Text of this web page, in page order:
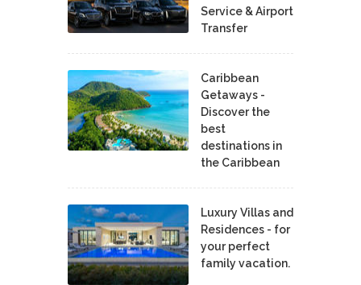
Service & Airport
Transfer
Caribbean
Getaways -
Discover the
best
destinations in
the Caribbean
Luxury Villas and
Residences - for
your perfect
family vacation.